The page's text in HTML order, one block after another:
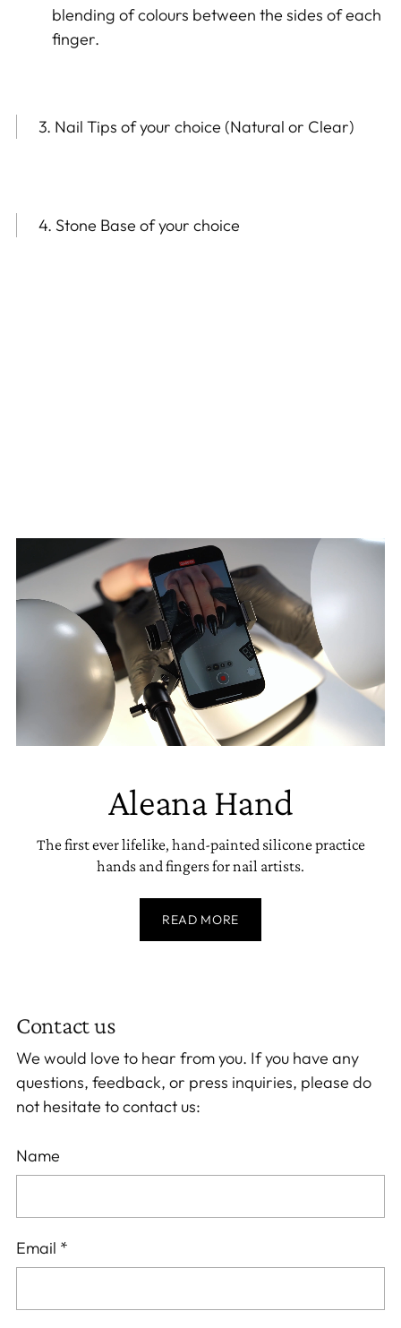
blending of colours between the sides of each
finger.
3. Nail Tips of your choice (Natural or Clear)
4. Stone Base of your choice
Aleana Hand
The first ever lifelike, hand-painted silicone practice
hands and fingers for nail artists.
READ MORE
Contact us
We would love to hear from you. If you have any
questions, feedback, or press inquiries, please do
not hesitate to contact us:
Name
Email *